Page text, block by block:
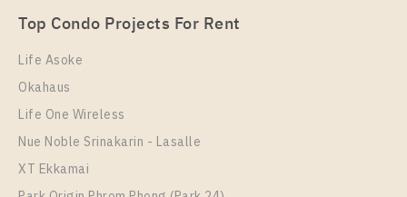
Top Condo Projects For Rent
Life Asoke
Okahaus
Life One Wireless
Nue Noble Srinakarin - Lasalle
XT Ekkamai